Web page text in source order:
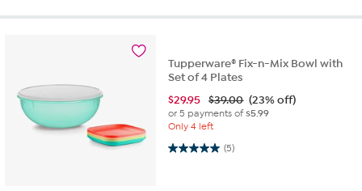
Tupperware® Fix-n-Mix Bowl with
Set of 4 Plates
$29.95 $39.00 (23% off)
or 5 payments of$5.99
Only 4 left
(5)
5.0 out of 5 stars. 5 reviews